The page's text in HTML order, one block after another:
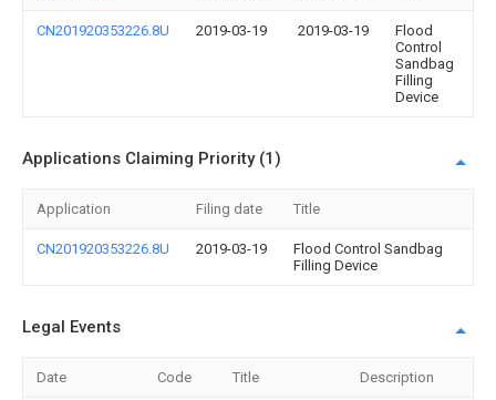
CN201920353226.8U 2019-03-19 2019-03-19
Flood
Control
Sandbag
Filling
Device
Applications Claiming Priority (1)
Application Filing date Title
CN201920353226.8U 2019-03-19
Flood Control Sandbag
Filling Device
Legal Events
Date Code Title Description